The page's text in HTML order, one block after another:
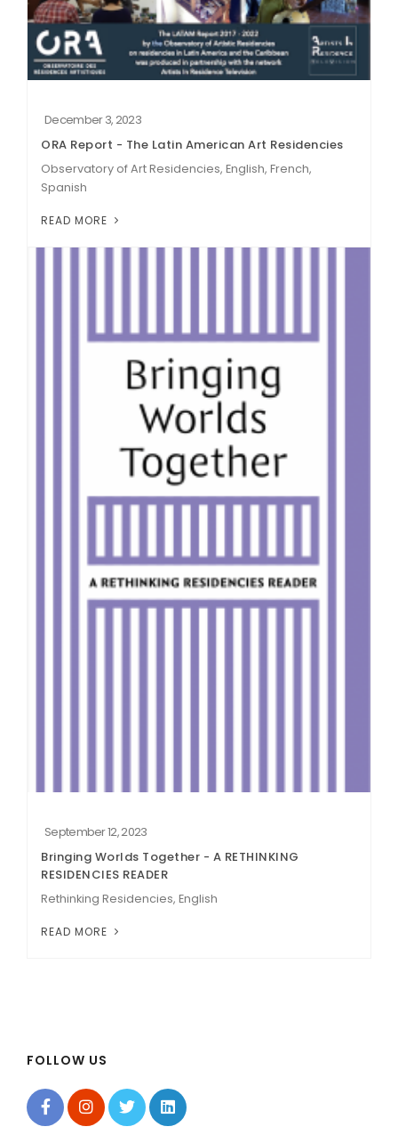
December 3, 2023
ORA Report - The Latin American Art Residencies
Observatory of Art Residencies, English, French,
Spanish
READ MORE
September 12, 2023
Bringing Worlds Together - A RETHINKING
RESIDENCIES READER
Rethinking Residencies, English
READ MORE
FOLLOW US